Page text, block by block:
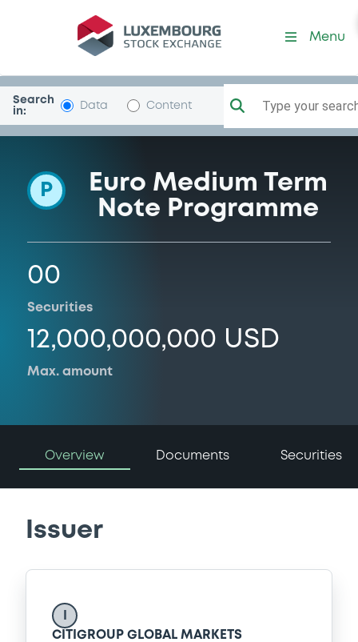
Programme-
Menu
Search
in:
Data Content Type your
P
Euro Medium Term
Note Programme
00
Securities
12,000,000,000 USD
Max. amount
Overview Documents Securities
Issuer
CITIGROUP GLOBAL MARKETS